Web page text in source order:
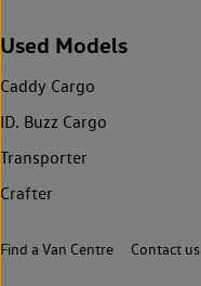
Used Models
Caddy Cargo
ID. Buzz Cargo
Transporter
Crafter
Find a Van Centre Contact us